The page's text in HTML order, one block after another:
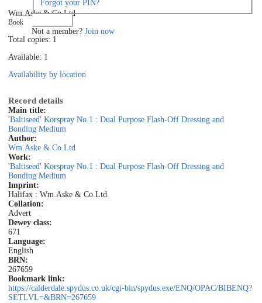
Forgot your PIN?
Not a member? Join now
Wm.Aske & Co.Ltd
Book
Total copies: 1
Available: 1
Availability by location
Record details
Main title:
'Baltiseed' Korspray No.1 : Dual Purpose Flash-Off Dressing and
Bonding Medium
Author:
Wm.Aske & Co.Ltd
Work:
'Baltiseed' Korspray No.1 : Dual Purpose Flash-Off Dressing and
Bonding Medium
Imprint:
Halifax : Wm.Aske & Co.Ltd.
Collation:
Advert
Dewey class:
671
Language:
English
BRN:
267659
Bookmark link:
https://calderdale.spydus.co.uk/cgi-bin/spydus.exe/ENQ/OPAC/BIBENQ?
SETLVL=&BRN=267659